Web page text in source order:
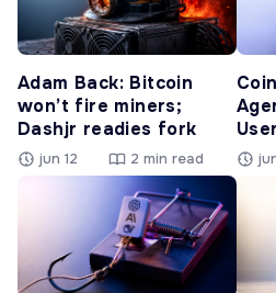
Adam Back: Bitcoin
won’t fire miners;
Dashjr readies fork
jun 12 2 min read